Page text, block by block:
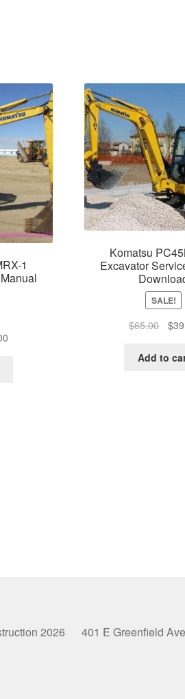
1
Current
Komatsu
Excavator
SALE!
$65.00
was:
$
Add to
2026 401 E Greenfield